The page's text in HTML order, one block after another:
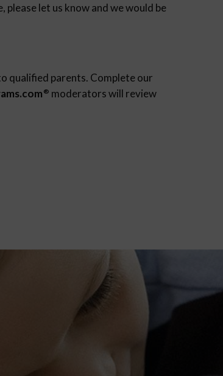
please let us know and we would be
qualified parents. Complete our
® moderators will review